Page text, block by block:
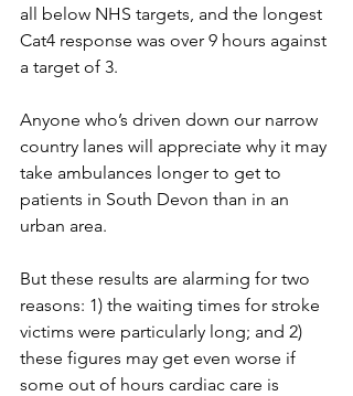
all below NHS targets, and the longest
Cat4 response was over 9 hours against
a target of 3.
Anyone who’s driven down our narrow
country lanes will appreciate why it may
take ambulances longer to get to
patients in South Devon than in an
urban area.
But these results are alarming for two
reasons: 1) the waiting times for stroke
victims were particularly long; and 2)
these figures may get even worse if
some out of hours cardiac care is